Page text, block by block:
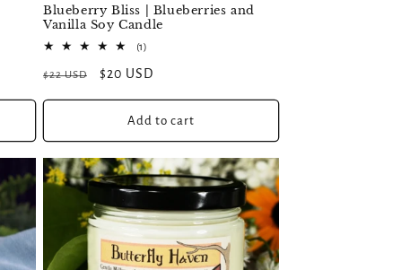
Blueberry Bliss | Blueberries and
Vanilla Soy Candle
(1)
reviews
Regular
$22 USD
Sale
$20 USD
Add to cart